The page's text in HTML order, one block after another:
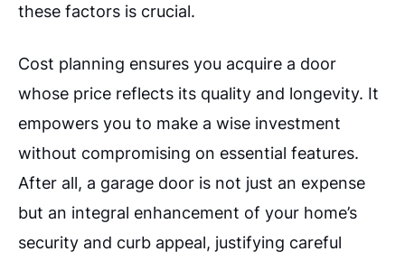
these factors is crucial.
Cost planning ensures you acquire a door
whose price reflects its quality and longevity. It
empowers you to make a wise investment
without compromising on essential features.
After all, a garage door is not just an expense
but an integral enhancement of your home’s
security and curb appeal, justifying careful